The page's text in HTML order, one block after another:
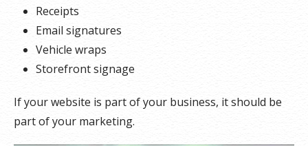
Receipts
Email signatures
Vehicle wraps
Storefront signage
If your website is part of your business, it should be
part of your marketing.